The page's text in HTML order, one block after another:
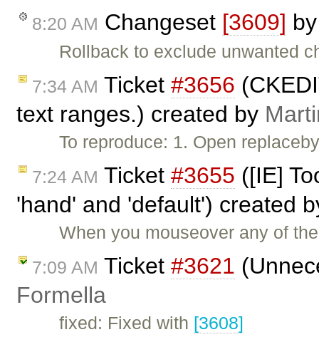
8:20 AM Changeset [3609]
Rollback to exclude unwanted
7:34 AM Ticket #3656
text ranges.) created by
To reproduce: 1. Open
7:24 AM Ticket #3655 ([IE]
'hand' and 'default') created
When you mouseover any of
7:09 AM Ticket #3621
Formella
fixed: Fixed with [3608]